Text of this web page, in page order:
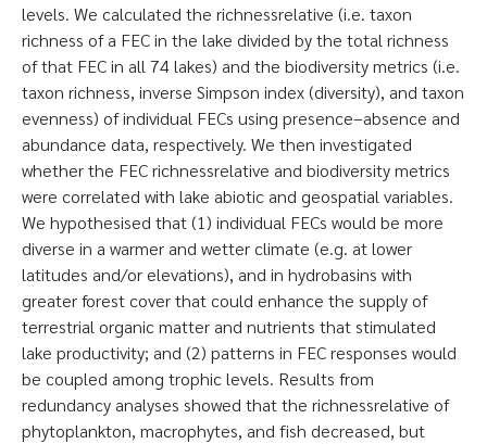
levels. We calculated the richnessrelative (i.e. taxon
richness of a FEC in the lake divided by the total richness
of that FEC in all 74 lakes) and the biodiversity metrics (i.e.
taxon richness, inverse Simpson index (diversity), and taxon
evenness) of individual FECs using presence–absence and
abundance data, respectively. We then investigated
whether the FEC richnessrelative and biodiversity metrics
were correlated with lake abiotic and geospatial variables.
We hypothesised that (1) individual FECs would be more
diverse in a warmer and wetter climate (e.g. at lower
latitudes and/or elevations), and in hydrobasins with
greater forest cover that could enhance the supply of
terrestrial organic matter and nutrients that stimulated
lake productivity; and (2) patterns in FEC responses would
be coupled among trophic levels. Results from
redundancy analyses showed that the richnessrelative of
phytoplankton, macrophytes, and fish decreased, but